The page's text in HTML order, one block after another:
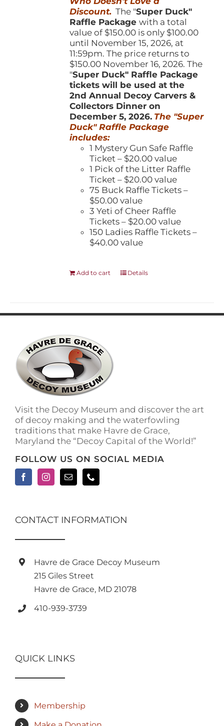
product
page
Discount. The "Super Duck"
Raffle Packagewith a total
value of $150.00 is only $100.00
until November 15, 2026, at
11:59pm. The price returns to
$150.00 November 16, 2026. The
"Super Duck" Raffle Package
tickets will be used at the
2nd Annual Decoy Carvers &
Collectors Dinner on
December 5, 2026. The "Super
Duck" Raffle Package
includes:
1 Mystery Gun Safe Raffle
Ticket – $20.00 value
1 Pick of the Litter Raffle
Ticket – $20.00 value
75 Buck Raffle Tickets –
$50.00 value
3 Yeti of Cheer Raffle
Tickets – $20.00 value
150 Ladies Raffle Tickets –
$40.00 value
Add to cart Details
Visit the Decoy Museum and discover the art
of decoy making and the waterfowling
traditions that make Havre de Grace,
Maryland the “Decoy Capital of the World!”
FOLLOW US ON SOCIAL MEDIA
CONTACT INFORMATION
Havre de Grace Decoy Museum
215 Giles Street
Havre de Grace, MD 21078
410-939-3739
QUICK LINKS
Membership